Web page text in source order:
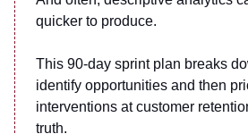
quicker to produce.
This 90-day sprint plan breaks
identify opportunities and then
interventions at customer
truth.